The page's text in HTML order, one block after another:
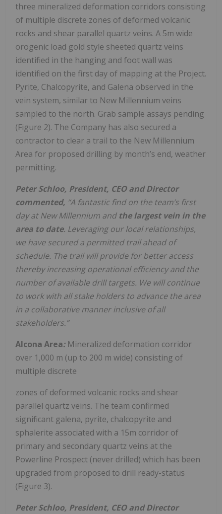
three mineralized deformation corridors consisting
of multiple discrete zones of deformed volcanic
rocks and shear parallel quartz veins. A 5m wide
orogenic load gold style sheeted quartz veins
identified in the hanging and foot wall was
identified on the first day of mapping at the Project.
Pyrite, Chalcopyrite, and Galena observed in the
vein system, similar to New Millennium veins
sampled to the north. Grab sample assays pending
(Figure 2). The Company has also secured a
contractor to clear a trail to the New Millennium
Area for proposed drilling by month’s end, weather
permitting.
Peter Schloo, President, CEO and Director
commented, “A fantastic find on the team’s first
day at New Millennium and the largest vein in the
area to date. Leveraging our local relationships,
we have secured a permitted trail ahead of
schedule. The trail will provide for better access
thereby increasing operational efficiency and the
number of available drill targets. We will continue
to work with all stake holders to advance the area
in a collaborative manner inclusive of all
stakeholders.”
Alcona Area:Mineralized deformation corridor
over 1,000 m (up to 200 m wide) consisting of
multiple discrete
zones of deformed volcanic rocks and shear
parallel quartz veins. The team confirmed
significant galena, pyrite, chalcopyrite and
sphalerite associated with a 15m corridor of
primary and secondary quartz veins at the
Powerline Prospect (never drilled) which has been
upgraded from proposed to drill ready-status
(Figure 3).
Peter Schloo, President, CEO and Director